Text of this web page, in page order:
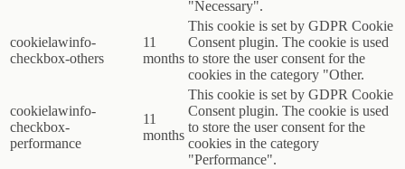
"Necessary".
cookielawinfo-
checkbox-others
11
months
This cookie is set by GDPR Cookie
Consent plugin. The cookie is used
to store the user consent for the
cookies in the category "Other.
cookielawinfo-
checkbox-
performance
11
months
This cookie is set by GDPR Cookie
Consent plugin. The cookie is used
to store the user consent for the
cookies in the category
"Performance".